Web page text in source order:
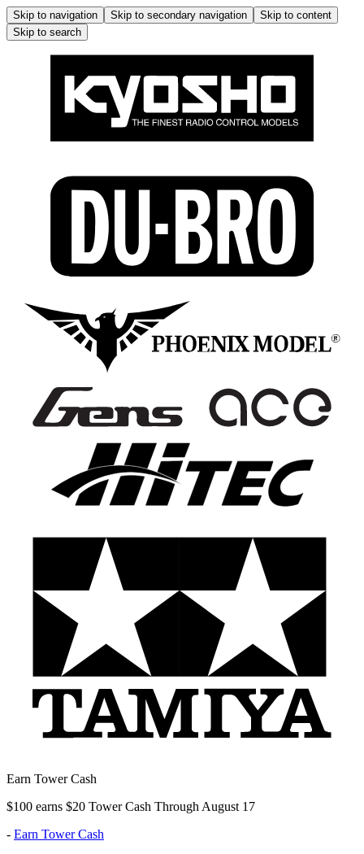
Skip to navigation Skip to secondary navigation
Skip to content
Skip to search
Earn Tower Cash
$100 earns $20 Tower Cash Through August 17
- Earn Tower Cash